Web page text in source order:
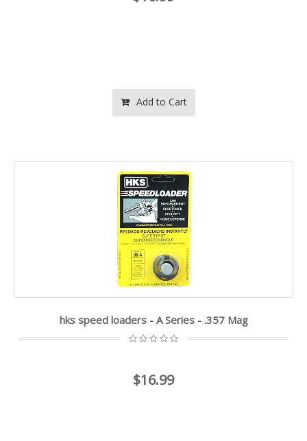
Add to Cart
hks speed loaders - A Series - .357 Mag
$16.99